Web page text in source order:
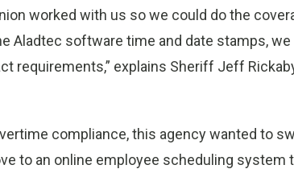
worked with us so we could do the
Aladtec software time and date stamps,
requirements,” explains Sheriff Jeff
compliance, this agency wanted to
to an online employee scheduling system